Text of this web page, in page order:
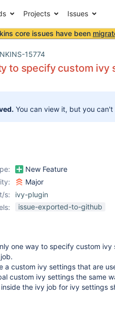
Projects Issues
core issues have been
15774
to specify custom ivy
You can view it, but you
New Feature
Major
s:
ivy-plugin
issue-exported-to-github
one way to specify custom
a custom ivy settings that are
custom ivy settings the same
the ivy job for ivy settings